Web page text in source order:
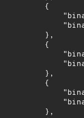
        {
        },
        {
        },
        {
        },